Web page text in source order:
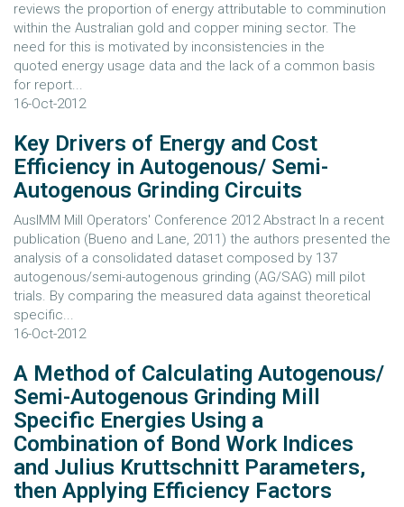
reviews the proportion of energy attributable to comminution
within the Australian gold and copper mining sector. The
need for this is motivated by inconsistencies in the
quoted energy usage data and the lack of a common basis
for report...
16-Oct-2012
Key Drivers of Energy and Cost
Efficiency in Autogenous/ Semi-
Autogenous Grinding Circuits
AusIMM Mill Operators' Conference 2012 Abstract In a recent
publication (Bueno and Lane, 2011) the authors presented the
analysis of a consolidated dataset composed by 137
autogenous/semi-autogenous grinding (AG/SAG) mill pilot
trials. By comparing the measured data against theoretical
specific...
16-Oct-2012
A Method of Calculating Autogenous/
Semi-Autogenous Grinding Mill
Specific Energies Using a
Combination of Bond Work Indices
and Julius Kruttschnitt Parameters,
then Applying Efficiency Factors